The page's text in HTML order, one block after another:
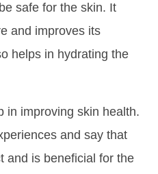
safe for the skin. It
and improves its
helps in hydrating the
in improving skin health.
and say that
and is beneficial for the